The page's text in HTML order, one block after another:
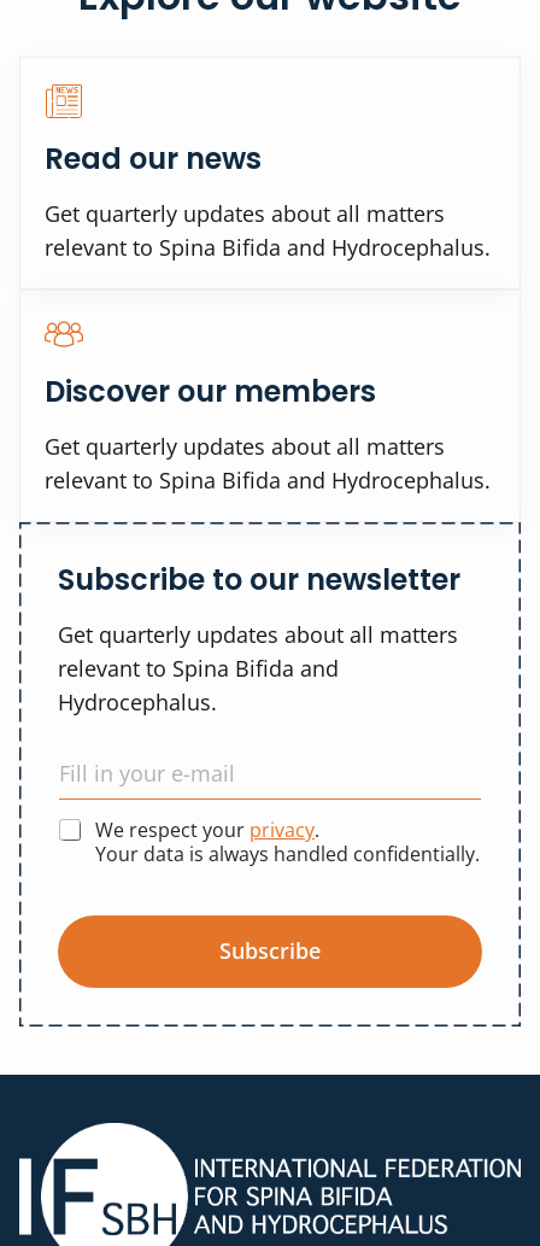
Read our news
Get quarterly updates about all matters
relevant to Spina Bifida and Hydrocephalus.
Discover our members
Get quarterly updates about all matters
relevant to Spina Bifida and Hydrocephalus.
Subscribe to our newsletter
Get quarterly updates about all matters
relevant to Spina Bifida and
Hydrocephalus.
We respect your privacy.
Your data is always handled confidentially.
Subscribe